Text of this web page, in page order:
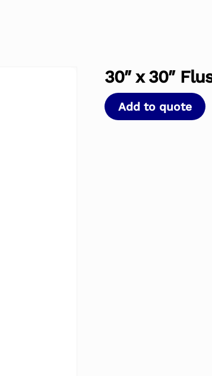
30″ x 30″
Add to quote